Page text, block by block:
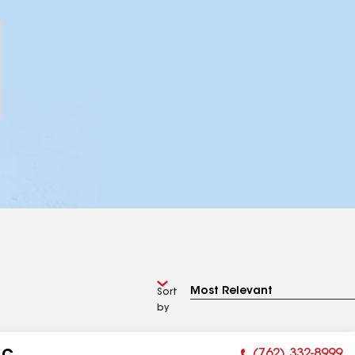
Sort
by